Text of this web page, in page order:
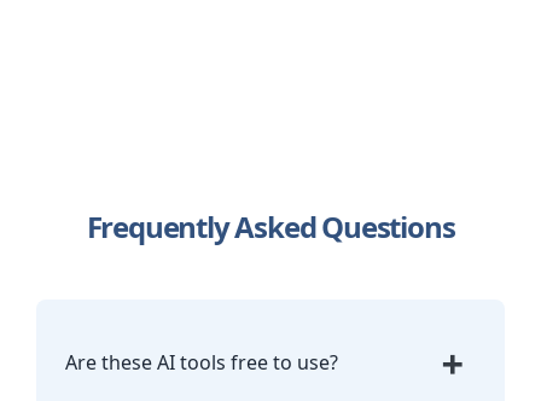
Frequently Asked Questions
Are these AI tools free to use? +